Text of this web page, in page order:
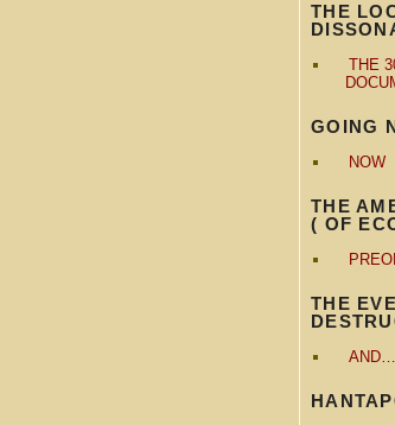
THE
THE
GOING
NOW
THE
( OF
THE